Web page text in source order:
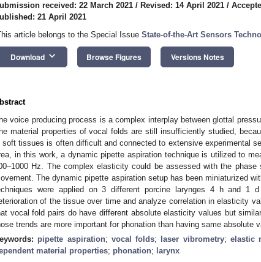
received: 22 March 2021 / Revised: 14 April 2021 /
21 April 2021
article belongs to the Special Issue State-of-the-Art Sensors
Download keyboard_arrow_down Browse Figures Versions Notes
voice producing process is a complex interplay between glottal
material properties of vocal folds are still insufficiently studied,
soft tissues is often difficult and connected to extensive experimental
in this work, a dynamic pipette aspiration technique is utilized to
Hz. The complex elasticity could be assessed with the
The dynamic pipette aspiration setup has been miniaturized
were applied on 3 different porcine larynges 4 h and 1
of the tissue over time and analyze correlation in elasticity
vocal fold pairs do have different absolute elasticity values but
trends are more important for phonation than having same absolute
pipette aspiration; vocal folds; laser vibrometry; elastic
material properties; phonation; larynx